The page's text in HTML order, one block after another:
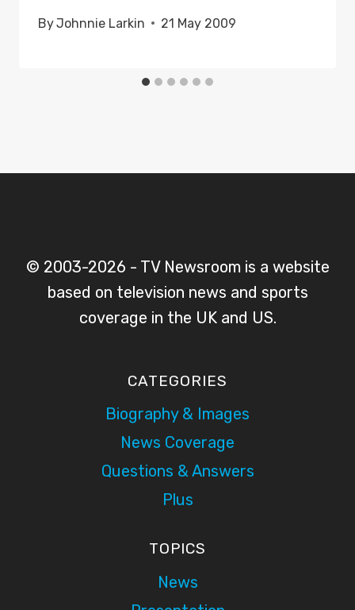
ByJohnnie Larkin 21 May 2009
© 2003-2026 - TV Newsroom is a website
based on television news and sports
coverage in the UK and US.
CATEGORIES
Biography & Images
News Coverage
Questions & Answers
Plus
TOPICS
News